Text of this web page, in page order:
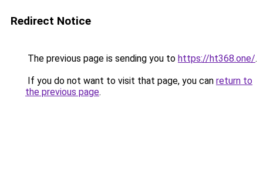
Redirect Notice
The previous page is sending you to https://ht368.one/.
If you do not want to visit that page, you can return to
the previous page.